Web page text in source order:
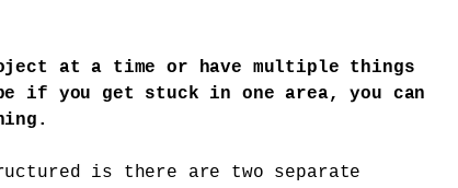
at a time or have multiple things
if you get stuck in one area, you can
is there are two separate